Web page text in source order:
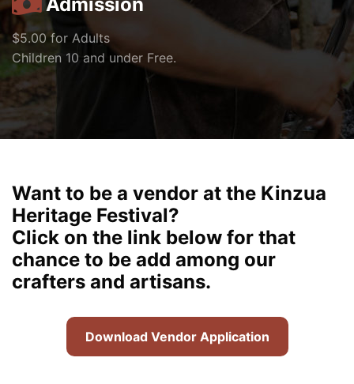
Admission
$5.00 for Adults
Children 10 and under Free.
Want to be a vendor at the Kinzua
Heritage Festival?
Click on the link below for that
chance to be add among our
crafters and artisans.
Download Vendor Application